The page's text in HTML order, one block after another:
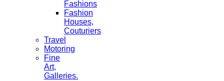
Fashions
Fashion
Houses,
Couturiers
Travel
Motoring
Fine
Art,
Galleries.